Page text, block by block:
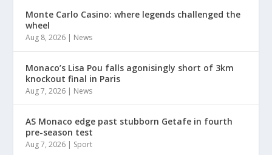
Monte Carlo Casino: where legends challenged the
wheel
Aug 8, 2026 News
Monaco’s Lisa Pou falls agonisingly short of 3km
knockout final in Paris
Aug 7, 2026 News
AS Monaco edge past stubborn Getafe in fourth
pre-season test
Aug 7, 2026 Sport